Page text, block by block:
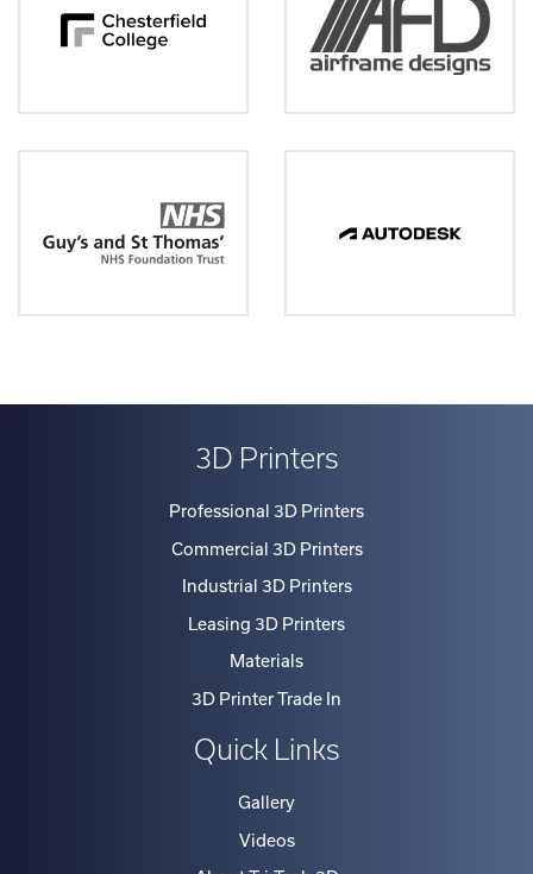
3D Printers
Professional 3D Printers
Commercial 3D Printers
Industrial 3D Printers
Leasing 3D Printers
Materials
3D Printer Trade In
Quick Links
Gallery
Videos